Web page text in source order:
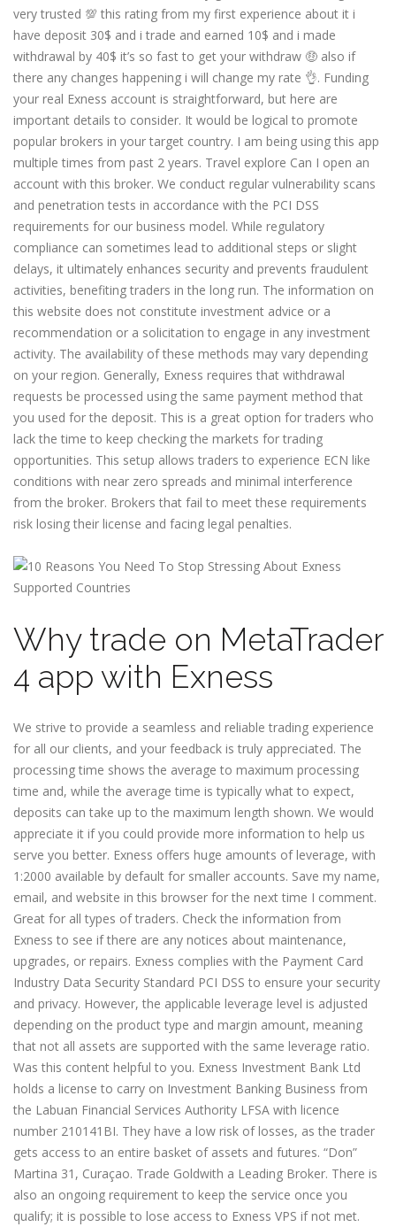
very trusted 💯 this rating from my first experience about it i
have deposit 30$ and i trade and earned 10$ and i made
withdrawal by 40$ it’s so fast to get your withdraw 🤑 also if
there any changes happening i will change my rate 👌. Funding
your real Exness account is straightforward, but here are
important details to consider. It would be logical to promote
popular brokers in your target country. I am being using this app
multiple times from past 2 years. Travel explore Can I open an
account with this broker. We conduct regular vulnerability scans
and penetration tests in accordance with the PCI DSS
requirements for our business model. While regulatory
compliance can sometimes lead to additional steps or slight
delays, it ultimately enhances security and prevents fraudulent
activities, benefiting traders in the long run. The information on
this website does not constitute investment advice or a
recommendation or a solicitation to engage in any investment
activity. The availability of these methods may vary depending
on your region. Generally, Exness requires that withdrawal
requests be processed using the same payment method that
you used for the deposit. This is a great option for traders who
lack the time to keep checking the markets for trading
opportunities. This setup allows traders to experience ECN like
conditions with near zero spreads and minimal interference
from the broker. Brokers that fail to meet these requirements
risk losing their license and facing legal penalties.
Why trade on MetaTrader
4 app with Exness
We strive to provide a seamless and reliable trading experience
for all our clients, and your feedback is truly appreciated. The
processing time shows the average to maximum processing
time and, while the average time is typically what to expect,
deposits can take up to the maximum length shown. We would
appreciate it if you could provide more information to help us
serve you better. Exness offers huge amounts of leverage, with
1:2000 available by default for smaller accounts. Save my name,
email, and website in this browser for the next time I comment.
Great for all types of traders. Check the information from
Exness to see if there are any notices about maintenance,
upgrades, or repairs. Exness complies with the Payment Card
Industry Data Security Standard PCI DSS to ensure your security
and privacy. However, the applicable leverage level is adjusted
depending on the product type and margin amount, meaning
that not all assets are supported with the same leverage ratio.
Was this content helpful to you. Exness Investment Bank Ltd
holds a license to carry on Investment Banking Business from
the Labuan Financial Services Authority LFSA with licence
number 210141BI. They have a low risk of losses, as the trader
gets access to an entire basket of assets and futures. “Don”
Martina 31, Curaçao. Trade Goldwith a Leading Broker. There is
also an ongoing requirement to keep the service once you
qualify; it is possible to lose access to Exness VPS if not met.